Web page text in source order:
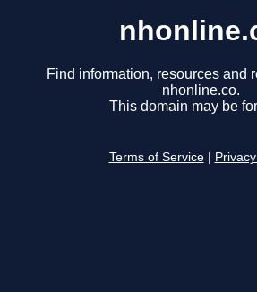
Find information, resources and
nhonline.co.
This domain may be
Terms of Service